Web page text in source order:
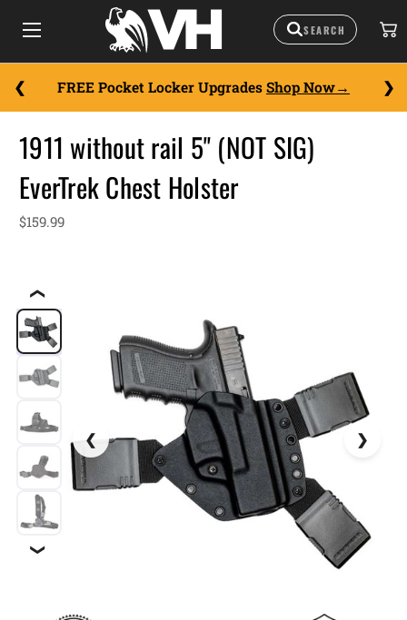
FREE Pocket Locker Upgrades Shop Now
❮
❯
1911 without rail 5" (NOT SIG)
EverTrek Chest Holster
$159.99